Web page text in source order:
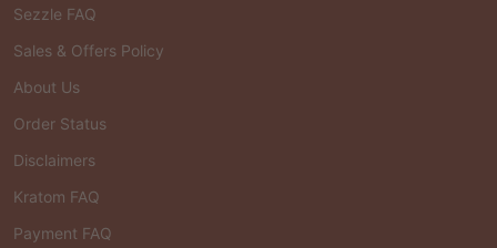
Sezzle FAQ
Sales & Offers Policy
About Us
Order Status
Disclaimers
Kratom FAQ
Payment FAQ